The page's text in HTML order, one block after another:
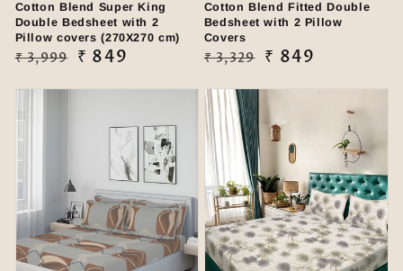
Cotton Blend Super King
Double Bedsheet with 2
Pillow covers (270X270 cm)
Regular
₹ 3,999
Sale
₹ 849
Cotton Blend Fitted Double
Bedsheet with 2 Pillow
Covers
Regular
₹ 3,329
Sale
₹ 849